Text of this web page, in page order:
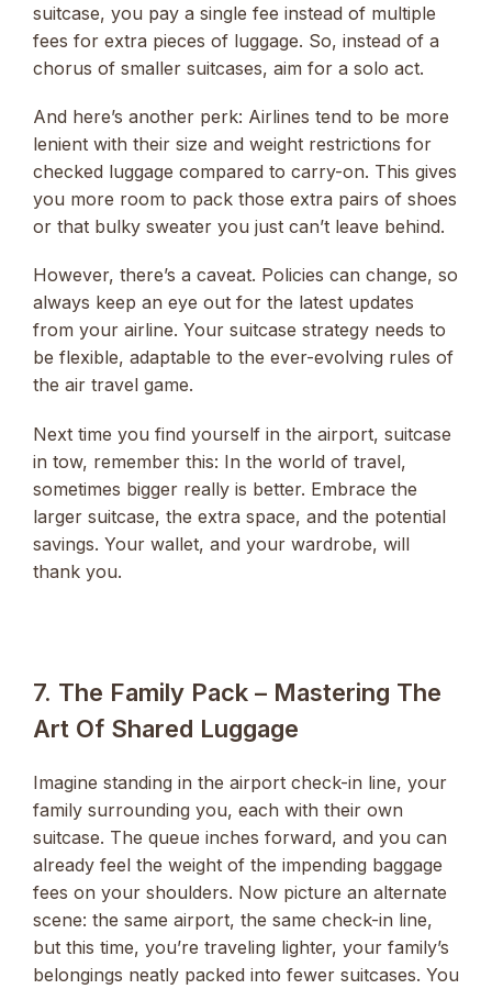
suitcase, you pay a single fee instead of multiple
fees for extra pieces of luggage. So, instead of a
chorus of smaller suitcases, aim for a solo act.
And here’s another perk: Airlines tend to be more
lenient with their size and weight restrictions for
checked luggage compared to carry-on. This gives
you more room to pack those extra pairs of shoes
or that bulky sweater you just can’t leave behind.
However, there’s a caveat. Policies can change, so
always keep an eye out for the latest updates
from your airline. Your suitcase strategy needs to
be flexible, adaptable to the ever-evolving rules of
the air travel game.
Next time you find yourself in the airport, suitcase
in tow, remember this: In the world of travel,
sometimes bigger really is better. Embrace the
larger suitcase, the extra space, and the potential
savings. Your wallet, and your wardrobe, will
thank you.
7. The Family Pack – Mastering The
Art Of Shared Luggage
Imagine standing in the airport check-in line, your
family surrounding you, each with their own
suitcase. The queue inches forward, and you can
already feel the weight of the impending baggage
fees on your shoulders. Now picture an alternate
scene: the same airport, the same check-in line,
but this time, you’re traveling lighter, your family’s
belongings neatly packed into fewer suitcases. You